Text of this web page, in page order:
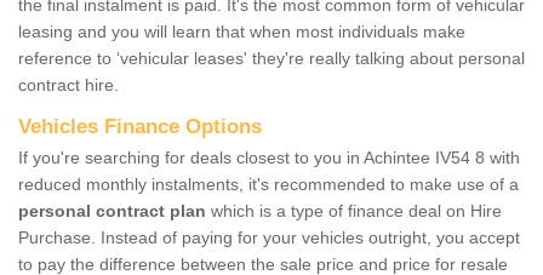
the final instalment is paid. It's the most common form of vehicular
leasing and you will learn that when most individuals make
reference to ‘vehicular leases' they're really talking about personal
contract hire.
Vehicles Finance Options
If you're searching for deals closest to you in Achintee IV54 8 with
reduced monthly instalments, it's recommended to make use of a
personal contract plan which is a type of finance deal on Hire
Purchase. Instead of paying for your vehicles outright, you accept
to pay the difference between the sale price and price for resale